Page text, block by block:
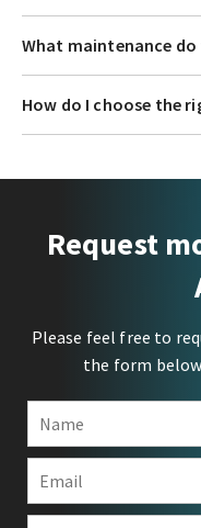
What maintenance
How do I choose the
Request
Please feel free to
the form